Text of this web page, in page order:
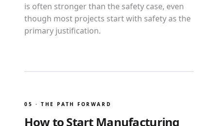
is often stronger than the safety case, even
though most projects start with safety as the
primary justification.
05 · THE PATH FORWARD
How to Start Manufacturing